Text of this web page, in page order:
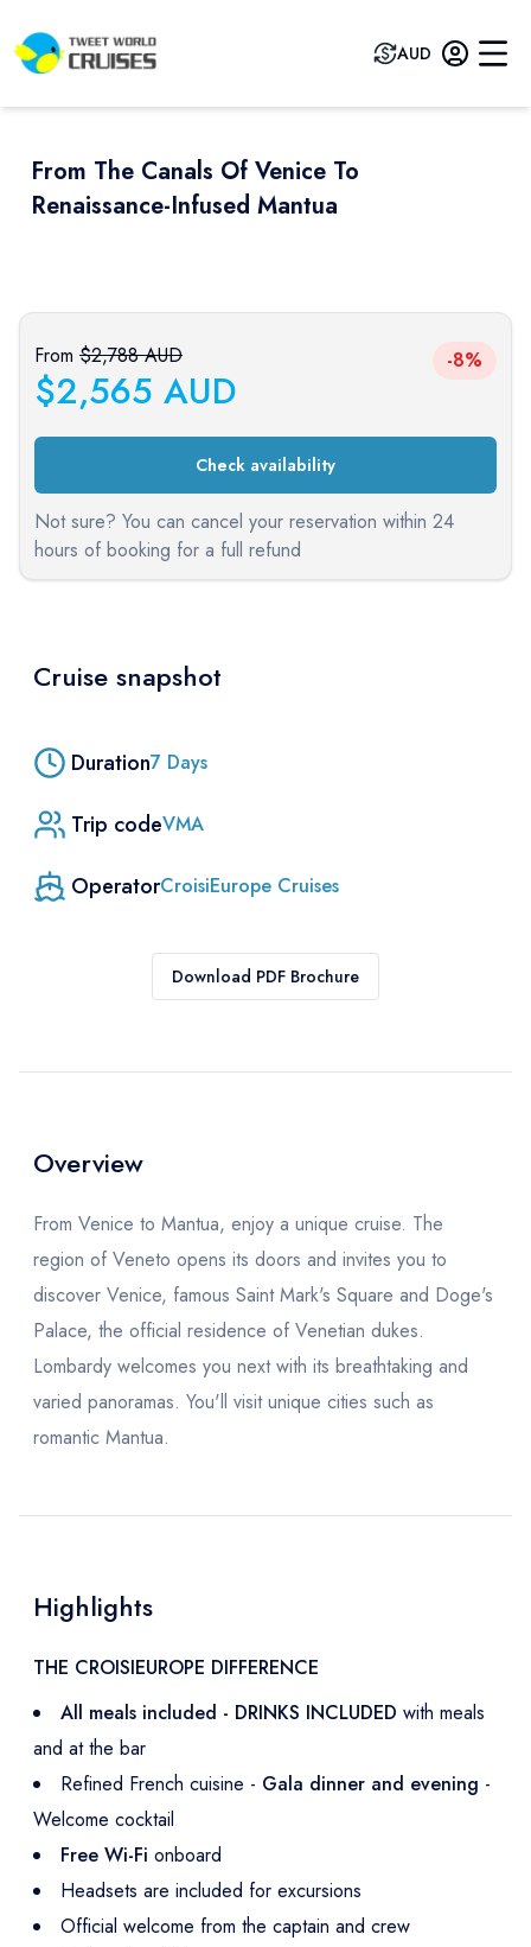
AUD
From The Canals Of Venice To
Renaissance-Infused Mantua
From $2,788 AUD
$2,565 AUD
-8%
Check availability
Not sure? You can cancel your reservation within 24
hours of booking for a full refund
Cruise snapshot
Duration7 Days
Trip codeVMA
OperatorCroisiEurope Cruises
Download PDF Brochure
Overview
From Venice to Mantua, enjoy a unique cruise. The
region of Veneto opens its doors and invites you to
discover Venice, famous Saint Mark's Square and Doge's
Palace, the official residence of Venetian dukes.
Lombardy welcomes you next with its breathtaking and
varied panoramas. You'll visit unique cities such as
romantic Mantua.
Highlights
THE CROISIEUROPE DIFFERENCE
All meals included - DRINKS INCLUDED with meals
and at the bar
Refined French cuisine - Gala dinner and evening -
Welcome cocktail
Free Wi-Fi onboard
Headsets are included for excursions
Official welcome from the captain and crew